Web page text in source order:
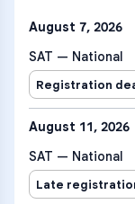
August 7, 2026
SAT — National
Registration
August 11, 2026
SAT — National
Late